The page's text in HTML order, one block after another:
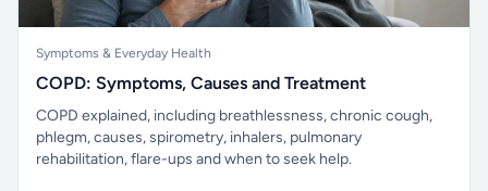
Symptoms & Everyday Health
COPD: Symptoms, Causes and Treatment
COPD explained, including breathlessness, chronic cough,
phlegm, causes, spirometry, inhalers, pulmonary
rehabilitation, flare-ups and when to seek help.